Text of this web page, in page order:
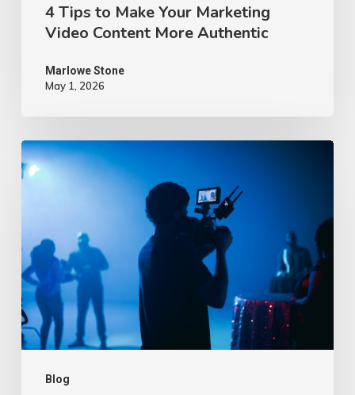
4 Tips to Make Your Marketing
Video Content More Authentic
Marlowe Stone
May 1, 2026
Blog
10
Proven
Ideas
–
2026